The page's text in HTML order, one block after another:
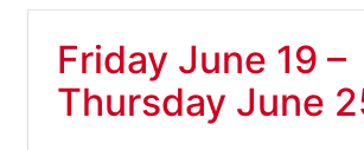
Friday June 19 –
Thursday June